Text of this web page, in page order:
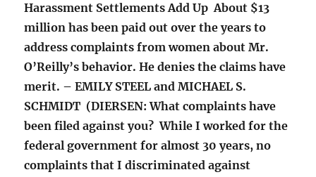
Harassment Settlements Add Up About $13
million has been paid out over the years to
address complaints from women about Mr.
O’Reilly’s behavior. He denies the claims have
merit. – EMILY STEEL and MICHAEL S.
SCHMIDT (DIERSEN: What complaints have
been filed against you? While I worked for the
federal government for almost 30 years, no
complaints that I discriminated against